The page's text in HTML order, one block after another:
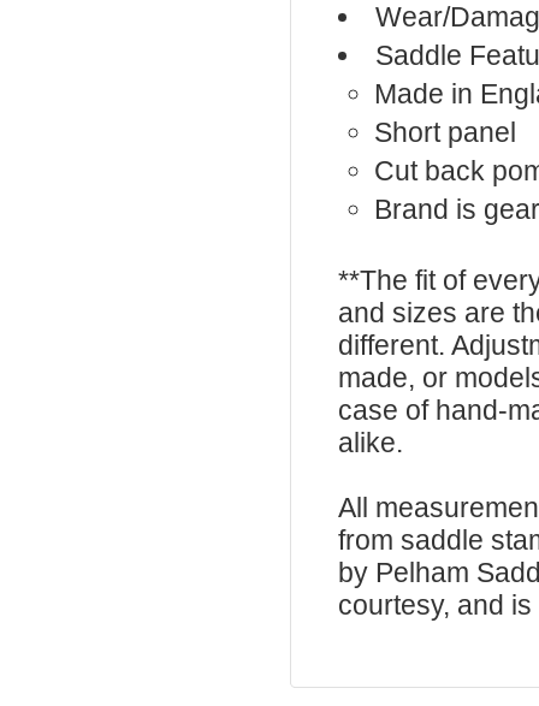
Wear/
Saddle
Made in
Short panel
Cut back
Brand is
**The fit of
and sizes are
different.
made, or
case of hand-
alike.
All
from saddle
by Pelham
courtesy, and